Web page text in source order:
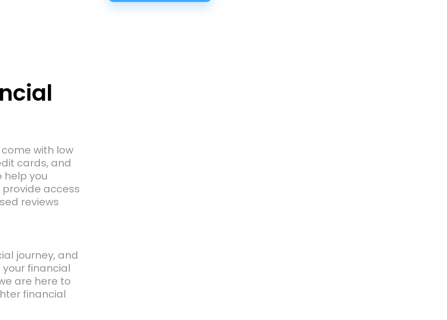
with low
cards, and
help you
access
reviews
journey, and
financial
are here to
financial